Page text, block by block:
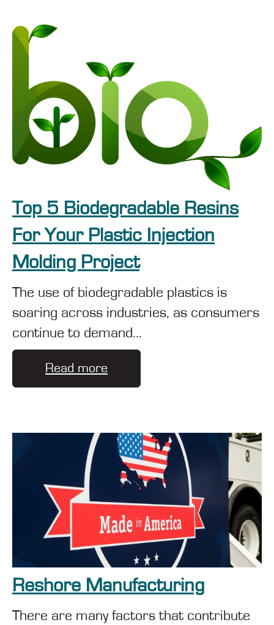
Top 5 Biodegradable Resins
For Your Plastic Injection
Molding Project
The use of biodegradable plastics is
soaring across industries, as consumers
continue to demand...
Read more
Reshore Manufacturing
There are many factors that contribute